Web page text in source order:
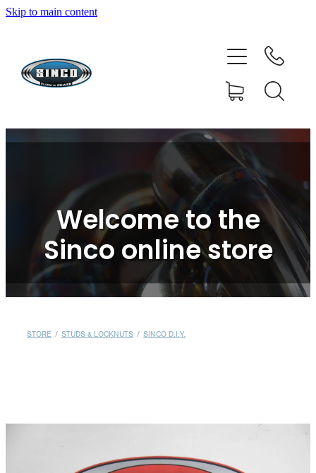
Skip to main content
Welcome to the
Sinco online store
STORE / STUDS & LOCKNUTS / SINCO D.I.Y.
HOME
SHOP
CONTACT
RESOURCE CENTRE